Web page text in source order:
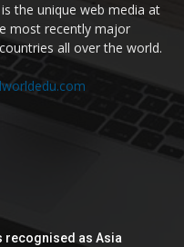
the unique web media at
most recently major
all over the world.
recognised as Asia